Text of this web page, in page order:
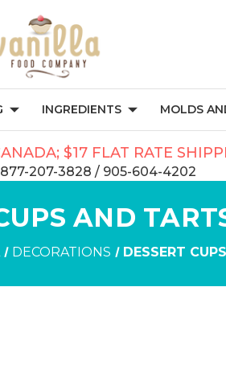
INGREDIENTS MOLDS
$17 FLAT RATE
877-207-3828 / 905-604-4202
AND
DECORATIONS DESSERT